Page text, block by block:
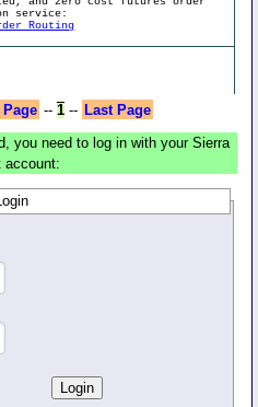
service:
Routing
-- 1-- Last Page
you need to log in with your Sierra
account: